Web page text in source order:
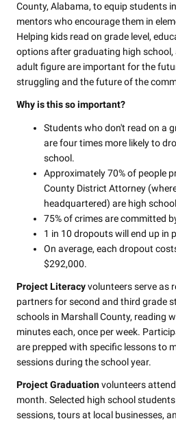
County, Alabama, to equip students
mentors who encourage them in
Helping kids read on grade level,
options after graduating high school,
adult figure are important for the
struggling and the future of the
Why is this so important?
Students who don't read on a
are four times more likely to
school.
Approximately 70% of people
County District Attorney
headquartered) are high
75% of crimes are committed
1 in 10 dropouts will end up in
On average, each dropout
$292,000.
Project Literacyvolunteers serve as
partners for second and third grade
schools in Marshall County, reading
minutes each, once per week.
are prepped with specific lessons to
sessions during the school year.
Project Graduationvolunteers
month. Selected high school
sessions, tours at local businesses,